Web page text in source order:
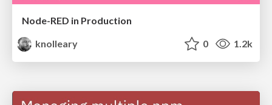
Node-RED in Production
knolleary
0 1.2k